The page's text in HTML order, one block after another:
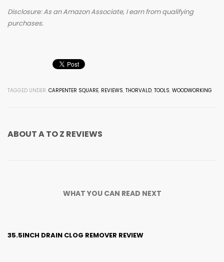
Disclosure: As an Amazon Associate, I earn from qualifying
purchases.
TAGGED UNDER: CARPENTER SQUARE, REVIEWS, THORVALD, TOOLS, WOODWORKING
ABOUTA TO Z REVIEWS
WHAT YOU CAN READ NEXT
35.5INCH DRAIN CLOG REMOVER REVIEW